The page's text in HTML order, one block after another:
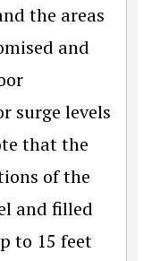
the areas
and
surge levels
that the
of the
and filled
to 15 feet